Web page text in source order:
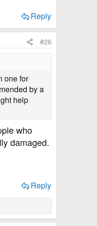
Reply
#26
one for
by a
help
who
damaged.
Reply